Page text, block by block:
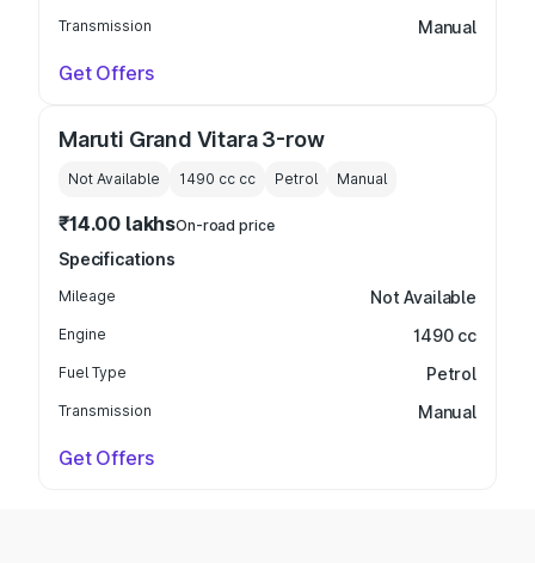
Transmission Manual
Get Offers
Maruti Grand Vitara 3-row
Not Available 1490 cc cc Petrol Manual
₹14.00 lakhsOn-road price
Specifications
Mileage Not Available
Engine 1490 cc
Fuel Type Petrol
Transmission Manual
Get Offers